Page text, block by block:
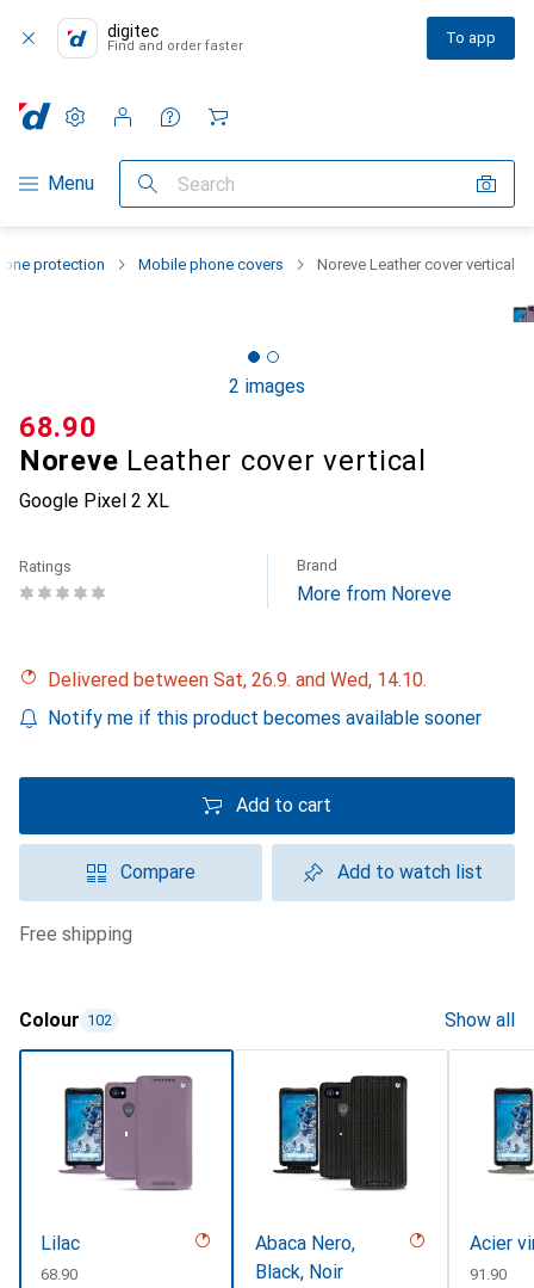
digitec
Find and order faster To app
Category Navigation
Menu Search
Settings
Customer account
Comparison lists
Watch lists
Cart
protection Mobile phone covers Noreve Leather cover vertical
2 images
Noreve Leather cover vertical
Google Pixel 2 XL
CHF
68.90
Ratings Brand
More from Noreve
Delivered between Sat, 26.9. and Wed, 14.10.
Notify me if this product becomes available sooner
Add to cart
Compare Add to watch list
free shipping
Colour 102 Show all
Lilac
CHF
68.90
Abaca Nero,
Black, Noir
Acier
CHF
91.90